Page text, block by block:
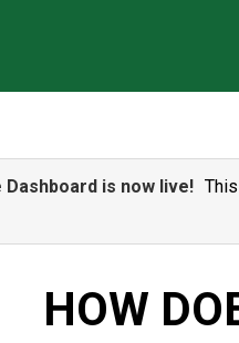
is now live!
HOW